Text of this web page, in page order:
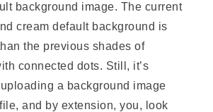
background image. The current
cream default background is
the previous shades of
connected dots. Still, it’s
a background image
and by extension, you, look